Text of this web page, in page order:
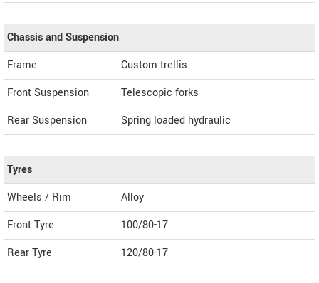
Chassis and Suspension
Frame
Custom trellis
Front Suspension
Telescopic forks
Rear Suspension
Spring loaded hydraulic
Tyres
Wheels / Rim
Alloy
Front Tyre
100/80-17
Rear Tyre
120/80-17